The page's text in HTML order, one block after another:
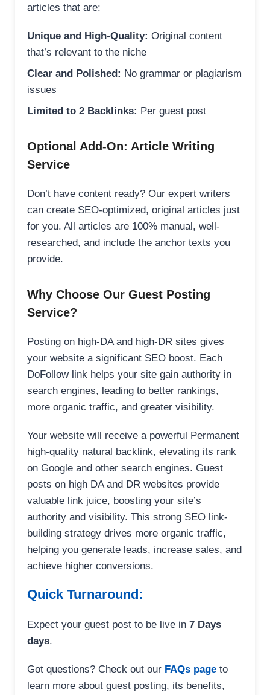
articles that are:
Unique and High-Quality: Original content
that’s relevant to the niche
Clear and Polished: No grammar or plagiarism
issues
Limited to 2 Backlinks: Per guest post
Optional Add-On: Article Writing
Service
Don’t have content ready? Our expert writers
can create SEO-optimized, original articles just
for you. All articles are 100% manual, well-
researched, and include the anchor texts you
provide.
Why Choose Our Guest Posting
Service?
Posting on high-DA and high-DR sites gives
your website a significant SEO boost. Each
DoFollow link helps your site gain authority in
search engines, leading to better rankings,
more organic traffic, and greater visibility.
Your website will receive a powerful Permanent
high-quality natural backlink, elevating its rank
on Google and other search engines. Guest
posts on high DA and DR websites provide
valuable link juice, boosting your site’s
authority and visibility. This strong SEO link-
building strategy drives more organic traffic,
helping you generate leads, increase sales, and
achieve higher conversions.
Quick Turnaround:
Expect your guest post to be live in 7 Days
days.
Got questions? Check out our FAQs page to
learn more about guest posting, its benefits,